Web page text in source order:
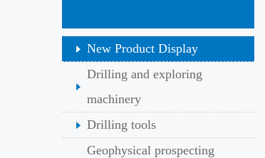
New Product Display
Drilling and exploring
machinery
Drilling tools
Geophysical prospecting